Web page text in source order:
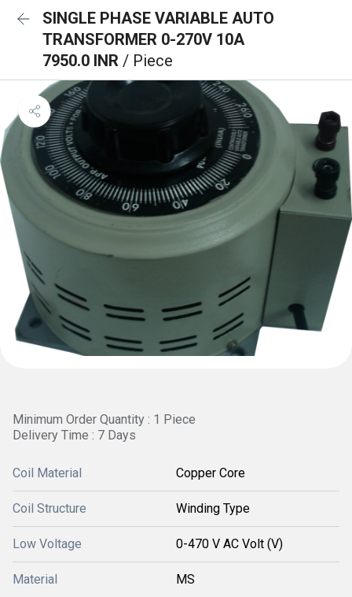
SINGLE PHASE VARIABLE AUTO
TRANSFORMER 0-270V 10A
7950.0 INR / Piece
Minimum Order Quantity : 1 Piece
Delivery Time : 7 Days
Coil Material Copper Core
Coil Structure Winding Type
Low Voltage 0-470 V AC Volt (V)
Material MS